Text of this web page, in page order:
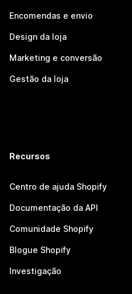
Encomendas e envio
Design da loja
Marketing e conversão
Gestão da loja
Recursos
Centro de ajuda Shopify
Documentação da API
Comunidade Shopify
Blogue Shopify
Investigação